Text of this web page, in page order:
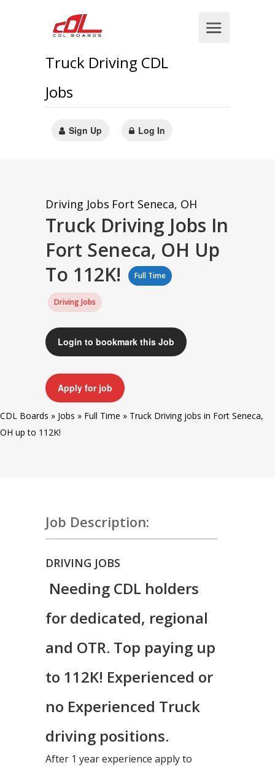
Truck Driving CDL
Jobs
Sign Up Log In
Driving Jobs Fort Seneca, OH
Truck Driving Jobs In
Fort Seneca, OH Up
To 112K!
Full Time
Driving Jobs
Login to bookmark this Job
Apply for job
CDL Boards » Jobs » Full Time » Truck Driving jobs in Fort Seneca,
OH up to 112K!
Job Description:
DRIVING JOBS
Needing CDL holders
for dedicated, regional
and OTR. Top paying up
to 112K! Experienced or
no Experienced Truck
driving positions.
After 1 year experience apply to